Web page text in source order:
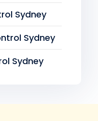
Sydney
Sydney
Sydney